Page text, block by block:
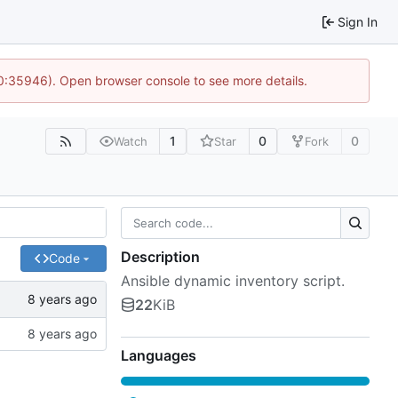
Sign In
Open browser console to see more details.
Watch 1 Star 0 Fork 0
Code
Description
Ansible dynamic inventory script.
22KiB
Languages